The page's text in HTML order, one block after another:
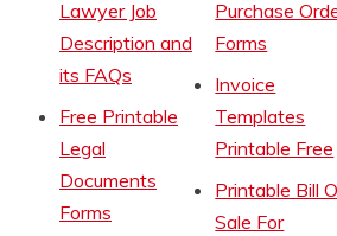
Lawyer Job
Description and
its FAQs
Free Printable
Legal
Documents
Forms
Purchase
Forms
Invoice
Templates
Printable Free
Printable Bill
Sale For